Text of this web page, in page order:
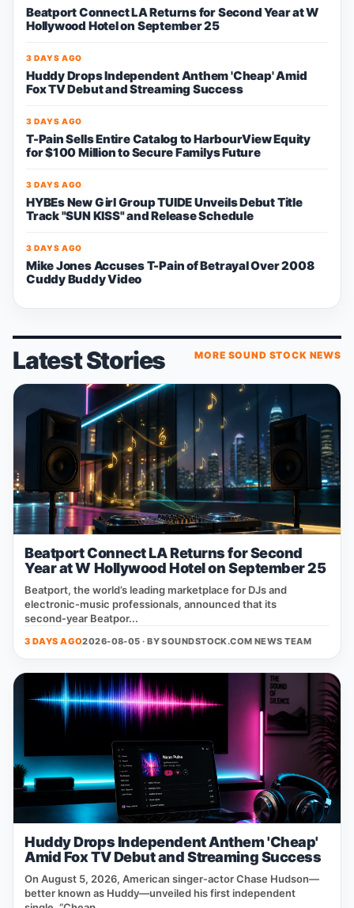
Beatport Connect LA Returns for Second Year at W
Hollywood Hotel on September 25
3 DAYS AGO
Huddy Drops Independent Anthem 'Cheap' Amid
Fox TV Debut and Streaming Success
3 DAYS AGO
T-Pain Sells Entire Catalog to HarbourView Equity
for $100 Million to Secure Familys Future
3 DAYS AGO
HYBEs New Girl Group TUIDE Unveils Debut Title
Track "SUN KISS" and Release Schedule
3 DAYS AGO
Mike Jones Accuses T-Pain of Betrayal Over 2008
Cuddy Buddy Video
Latest Stories MORE SOUND STOCK NEWS
Beatport Connect LA Returns for Second
Year at W Hollywood Hotel on September 25
Beatport, the world’s leading marketplace for DJs and
electronic‑music professionals, announced that its
second‑year Beatpor...
3 DAYS AGO2026-08-05 · BYSOUNDSTOCK.COM NEWS TEAM
Huddy Drops Independent Anthem 'Cheap'
Amid Fox TV Debut and Streaming Success
On August 5, 2026, American singer‑actor Chase Hudson—
better known as Huddy—unveiled his first independent